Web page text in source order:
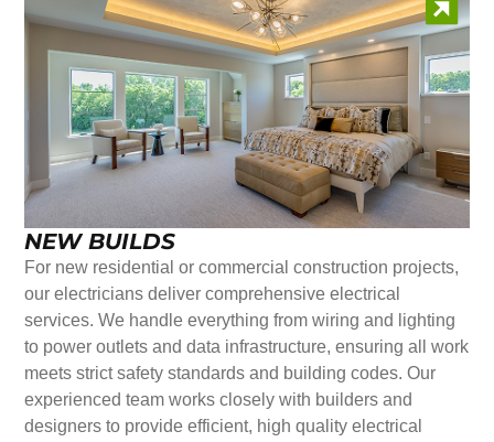
NEW BUILDS
For new residential or commercial construction projects,
our electricians deliver comprehensive electrical
services. We handle everything from wiring and lighting
to power outlets and data infrastructure, ensuring all work
meets strict safety standards and building codes. Our
experienced team works closely with builders and
designers to provide efficient, high quality electrical